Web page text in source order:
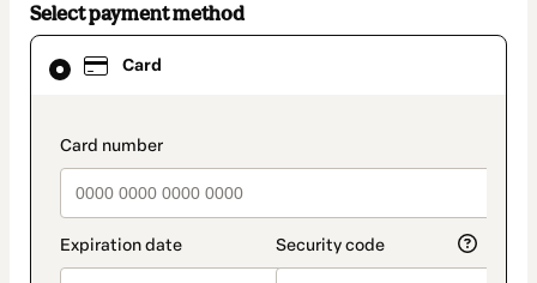
Select payment method
Card
payment_data.section_title_v2
Card
selected
method